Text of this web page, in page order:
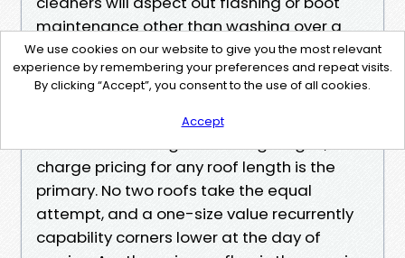
maintenance other than washing over a
hassle vicinity.
Red flags to monitor for while making a
choice on a provider
You’ll listen plenty of optimistic voices. A
few indications signal warning. Vague, flat-
charge pricing for any roof length is the
primary. No two roofs take the equal
attempt, and a one-size value recurrently
capability corners lower at the day of
We use cookies on our website to give you the most relevant
experience by remembering your preferences and repeat visits.
By clicking “Accept”, you consent to the use of all cookies.
Accept